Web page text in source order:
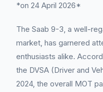
*on 24 April 2026*
The Saab 9-3, a well-
market, has garnered
enthusiasts alike.
the DVSA (Driver and
2024, the overall MOT